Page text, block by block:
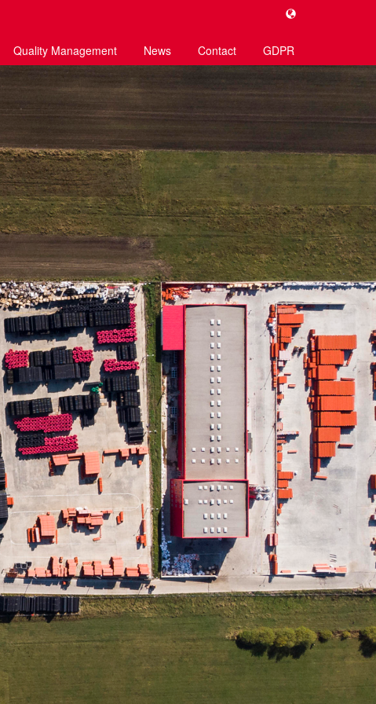
Quality Management News Contact GDPR